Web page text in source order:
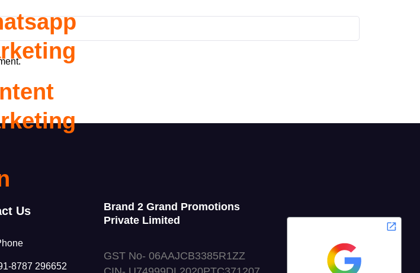
Us
8787 296652
Brand 2 Grand Promotions
Private Limited
GST No- 06AAJCB3385R1ZZ